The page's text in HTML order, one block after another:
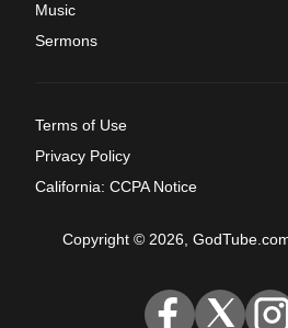
Music
Sermons
Terms of Use
Privacy Policy
California: CCPA Notice
Copyright © 2026,